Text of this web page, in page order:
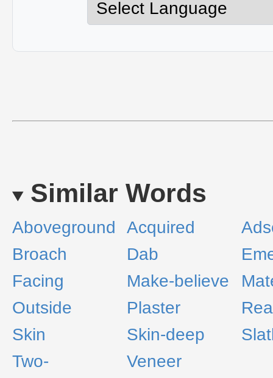
Similar Words
Aboveground Acquired
Broach
Dab
Facing
Make-believe
Outside
Plaster
Skin
Skin-deep
Two-
Veneer